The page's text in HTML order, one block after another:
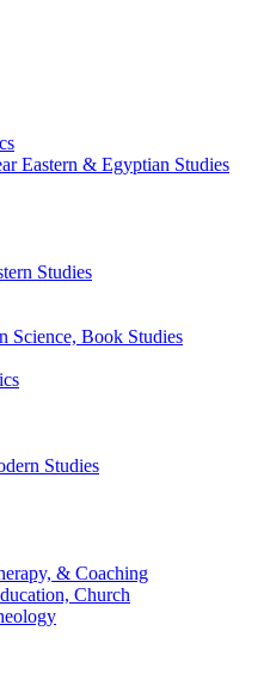
Eastern & Egyptian Studies
Studies
Science, Book Studies
Studies
& Coaching
Church